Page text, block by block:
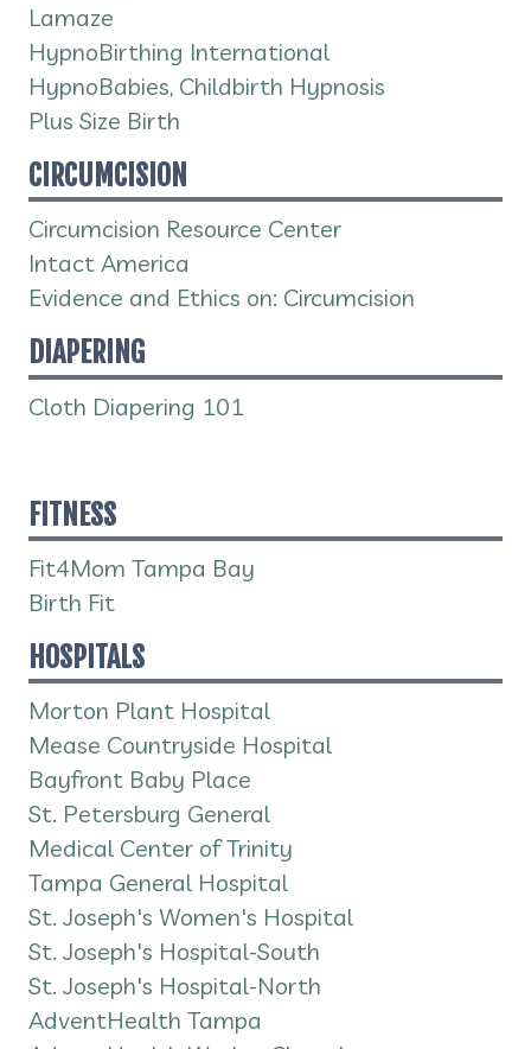
Lamaze
HypnoBirthing International
HypnoBabies, Childbirth Hypnosis
Plus Size Birth
CIRCUMCISION
Circumcision Resource Center
Intact America
Evidence and Ethics on: Circumcision
DIAPERING
Cloth Diapering 101
FITNESS
Fit4Mom Tampa Bay
Birth Fit
HOSPITALS
Morton Plant Hospital
Mease Countryside Hospital
Bayfront Baby Place
St. Petersburg General
Medical Center of Trinity
Tampa General Hospital
St. Joseph's Women's Hospital
St. Joseph's Hospital-South
St. Joseph's Hospital-North
AdventHealth Tampa